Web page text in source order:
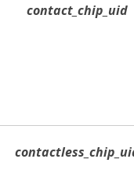
contact_chip_uid